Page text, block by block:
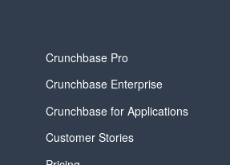
Crunchbase Pro
Crunchbase Enterprise
Crunchbase for Applications
Customer Stories